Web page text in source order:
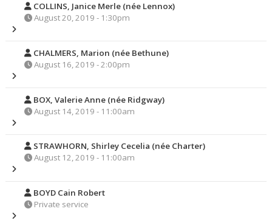
COLLINS, Janice Merle (née Lennox)
August 20, 2019 - 1:30pm
CHALMERS, Marion (née Bethune)
August 16, 2019 - 2:00pm
BOX, Valerie Anne (née Ridgway)
August 14, 2019 - 11:00am
STRAWHORN, Shirley Cecelia (née Charter)
August 12, 2019 - 11:00am
BOYD Cain Robert
Private service